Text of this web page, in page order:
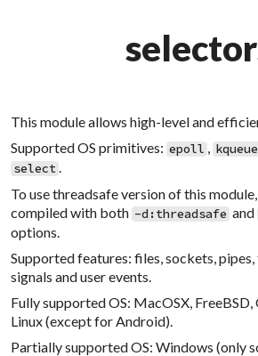
This module allows high-level and
Supported OS primitives: epoll , kqueue
select.
To use threadsafe version of this
compiled with both -d:threadsafe and
options.
Supported features: files, sockets,
signals and user events.
Fully supported OS: MacOSX,
Linux (except for Android).
Partially supported OS: Windows (only